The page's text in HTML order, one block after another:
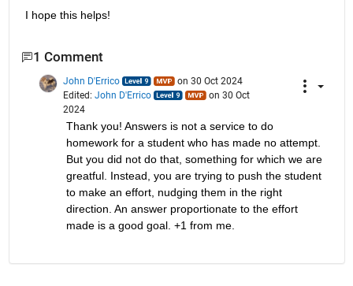
I hope this helps!
1 Comment
John D'Errico
on 30 Oct 2024
Edited: John D'Errico
on 30 Oct
2024
Thank you! Answers is not a service to do
homework for a student who has made no attempt.
But you did not do that, something for which we are
greatful. Instead, you are trying to push the student
to make an effort, nudging them in the right
direction. An answer proportionate to the effort
made is a good goal. +1 from me.